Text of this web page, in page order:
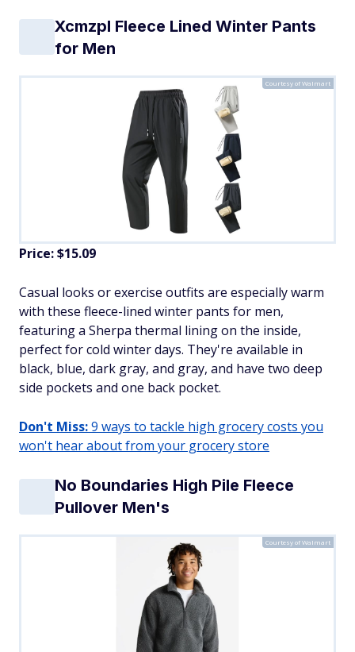
Xcmzpl Fleece Lined Winter Pants
for Men
Courtesy of Walmart
Price: $15.09
​Casual looks or exercise outfits are especially warm
with these fleece-lined winter pants for men,
featuring a Sherpa thermal lining on the inside,
perfect for cold winter days. They're available in
black, blue, dark gray, and gray, and have two deep
side pockets and one back pocket.
Don't Miss:9 ways to tackle high grocery costs you
won't hear about from your grocery store
No Boundaries High Pile Fleece
Pullover Men's
Courtesy of Walmart